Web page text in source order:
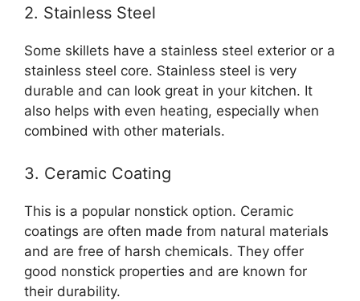
2. Stainless Steel
Some skillets have a stainless steel exterior or a
stainless steel core. Stainless steel is very
durable and can look great in your kitchen. It
also helps with even heating, especially when
combined with other materials.
3. Ceramic Coating
This is a popular nonstick option. Ceramic
coatings are often made from natural materials
and are free of harsh chemicals. They offer
good nonstick properties and are known for
their durability.